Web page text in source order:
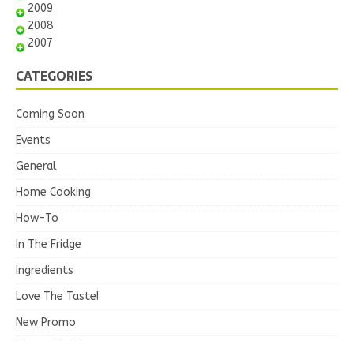
2009
2008
2007
CATEGORIES
Coming Soon
Events
General
Home Cooking
How-To
In The Fridge
Ingredients
Love The Taste!
New Promo